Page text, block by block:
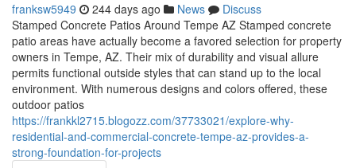
franksw5949 244 days ago News
Discuss
Stamped Concrete Patios Around Tempe AZ Stamped concrete
patio areas have actually become a favored selection for property
owners in Tempe, AZ. Their mix of durability and visual allure
permits functional outside styles that can stand up to the local
environment. With numerous designs and colors offered, these
outdoor patios
https://frankkl2715.blogozz.com/37733021/explore-why-
residential-and-commercial-concrete-tempe-az-provides-a-
strong-foundation-for-projects